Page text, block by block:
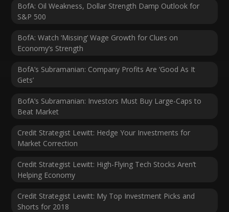
BofA: Oil Weakness, Dollar Strength Damp Outlook for
S&P 500
BofA: Watch ‘Missing’ Wage Growth for Clues on
Economy’s Strength
BofA’s Subramanian: Company Profits Are ‘Good As It
Gets’
BofA’s Subramanian: Investors Must Buy Large-Caps to
Beat Market
Credit Strategist Lewitt: Hedge Your Investments for
Market Correction
Credit Strategist Lewitt: High-Flying Tech Stocks Aren’t
Helping Economy
Credit Strategist Lewitt: My Top Investment Picks and
Shorts for 2018